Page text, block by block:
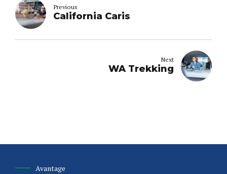
Previous
California Caris
Next
WA Trekking
Avantage